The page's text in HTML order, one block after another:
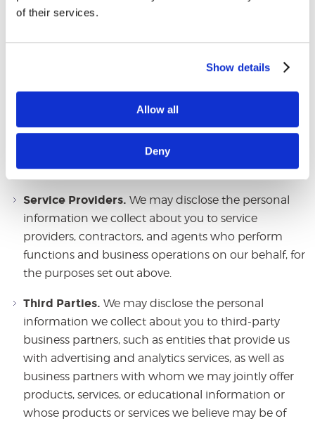
of their services.
Show details
Allow all
Deny
How We Disclose the
We may disclose each of the categories of personal
Related Entities.We may disclose the personal
information we collect about you to our parent,
affiliate, and related entities.
Service Providers. We may disclose the personal
information we collect about you to service
providers, contractors, and agents who perform
functions and business operations on our behalf, for
the purposes set out above.
Third Parties. We may disclose the personal
information we collect about you to third-party
business partners, such as entities that provide us
with advertising and analytics services, as well as
business partners with whom we may jointly offer
products, services, or educational information or
whose products or services we believe may be of